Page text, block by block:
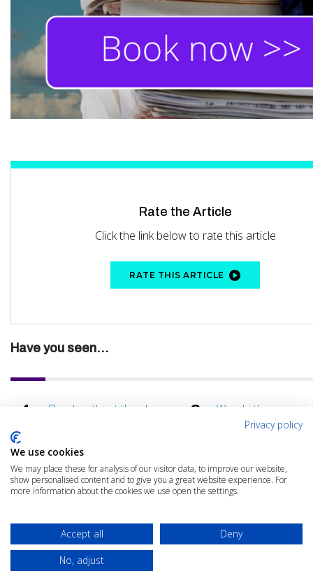
Rate the Article
Click the link below to rate this article
RATE THIS ARTICLE
Have you seen...
Cloudy without the showers
Wasabi the
benefits of hot
Assessment Clinic
How agility unlocks business
value
Avoiding the black
cloud spend
Privacy policy
We use cookies
We may place these for analysis of our visitor data, to improve our website,
show personalised content and to give you a great website experience. For
more information about the cookies we use open the settings.
Accept all
Deny
No, adjust